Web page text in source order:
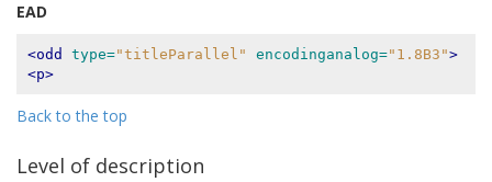
EAD
<odd type="titleParallel" encodinganalog="1.8B3">
<p>
Back to the top
Level of description